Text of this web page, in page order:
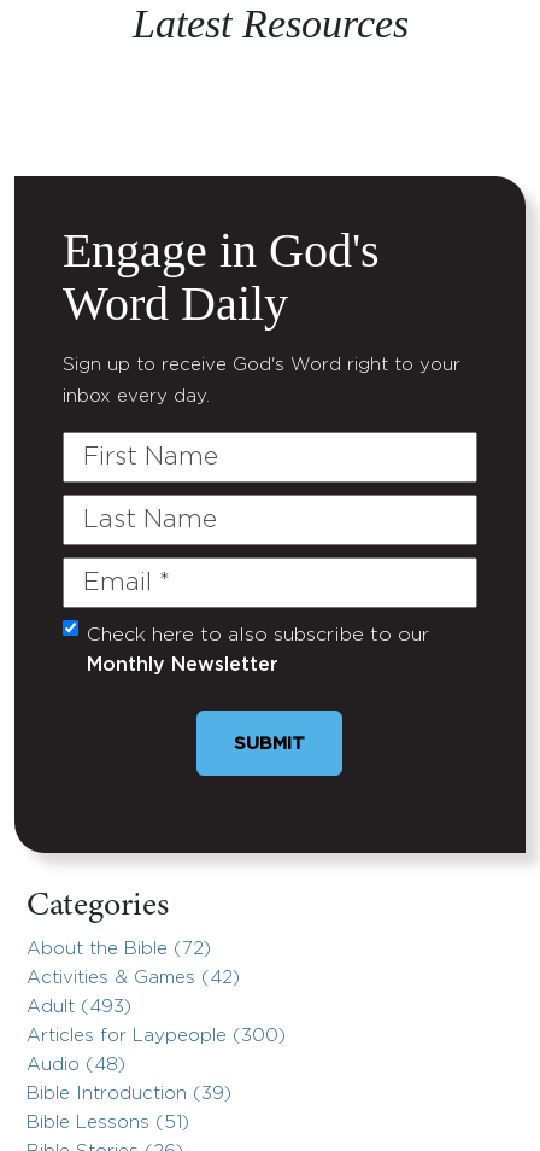
Latest Resources
Engage in God's
Word Daily
Sign up to receive God's Word right to your
inbox every day.
First
Last
Email
(Required)
Untitled
Check here to also subscribe to our
Monthly Newsletter
Categories
About the Bible (72)
Activities & Games (42)
Adult (493)
Articles for Laypeople (300)
Audio (48)
Bible Introduction (39)
Bible Lessons (51)